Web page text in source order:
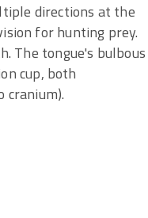
directions at the
for hunting prey.
The tongue's bulbous
cup, both
cranium).